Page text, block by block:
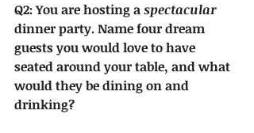
Q2: You are hosting a spectacular
dinner party. Name four dream
guests you would love to have
seated around your table, and what
would they be dining on and
drinking?